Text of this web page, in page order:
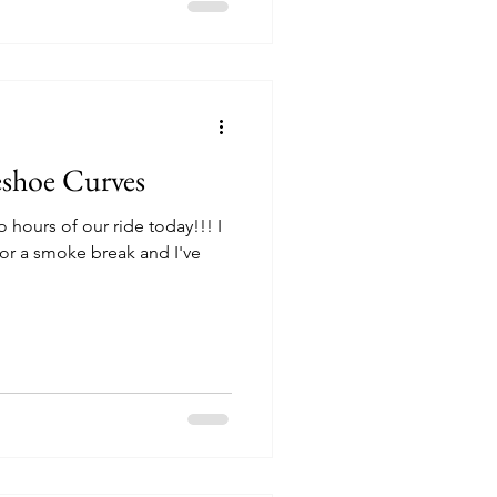
Curves
hours of our ride today!!! I
a smoke break and I've